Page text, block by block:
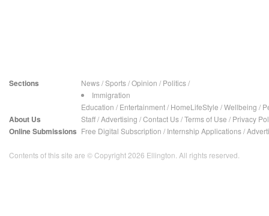
Sections News/Sports/Opinion / Politics/
Immigration
Education / Entertainment/ HomeLifeStyle /Wellbeing /
About Us Staff/Advertising /Contact Us/Terms of Use / Privacy
Online Submissions Free Digital Subscription / Internship Applications/
Contents of this site are © Copyright 2026 Ellington. All rights reserved.